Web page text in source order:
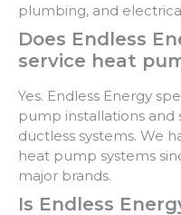
plumbing, and
Does Endless
service heat
Yes. Endless Energy
pump installations and
ductless systems. We
heat pump systems
major brands.
Is Endless